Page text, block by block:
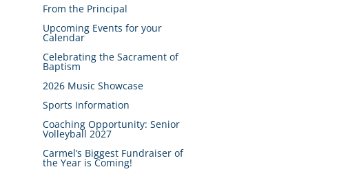
From the Principal
Upcoming Events for your
Calendar
Celebrating the Sacrament of
Baptism
2026 Music Showcase
Sports Information
Coaching Opportunity: Senior
Volleyball 2027
Carmel’s Biggest Fundraiser of
the Year is Coming!